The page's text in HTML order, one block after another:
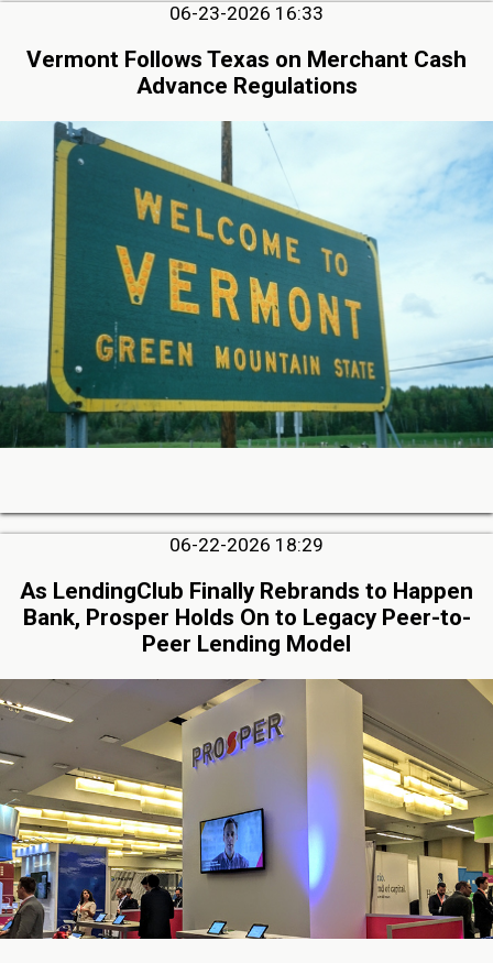
06-23-2026 16:33
Vermont Follows Texas on Merchant Cash
Advance Regulations
06-22-2026 18:29
As LendingClub Finally Rebrands to Happen
Bank, Prosper Holds On to Legacy Peer-to-
Peer Lending Model